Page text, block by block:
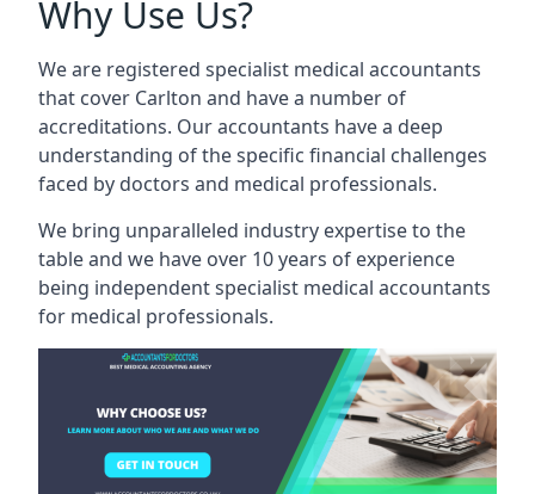
Why Use Us?
We are registered specialist medical accountants
that cover Carlton and have a number of
accreditations. Our accountants have a deep
understanding of the specific financial challenges
faced by doctors and medical professionals.
We bring unparalleled industry expertise to the
table and we have over 10 years of experience
being independent specialist medical accountants
for medical professionals.